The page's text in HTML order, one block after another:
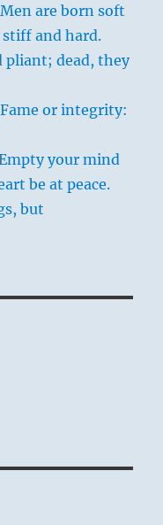
are born soft
stiff and hard.
pliant; dead, they
or integrity:
your mind
be at peace.
but